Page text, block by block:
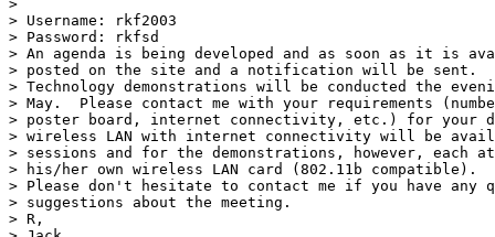
>
> Username: rkf2003
> Password: rkfsd
> An agenda is being developed and as soon as it is
> posted on the site and a notification will be sent.
> Technology demonstrations will be conducted the
> May.  Please contact me with your requirements
> poster board, internet connectivity, etc.) for your
> wireless LAN with internet connectivity will be
> sessions and for the demonstrations, however, each
> his/her own wireless LAN card (802.11b compatible).
> Please don't hesitate to contact me if you have any
> suggestions about the meeting.
> R,